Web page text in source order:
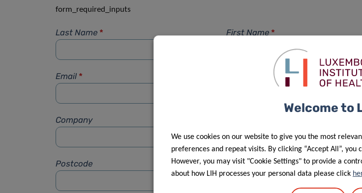
form_required_inputs
Last Name * First Name *
Email *
Company
Postcode Street
Welcome to
We use cookies on our website to give you the most
preferences and repeat visits. By clicking “Accept All”, you
However, you may visit "Cookie Settings" to provide a
about how LIH processes your personal data please click